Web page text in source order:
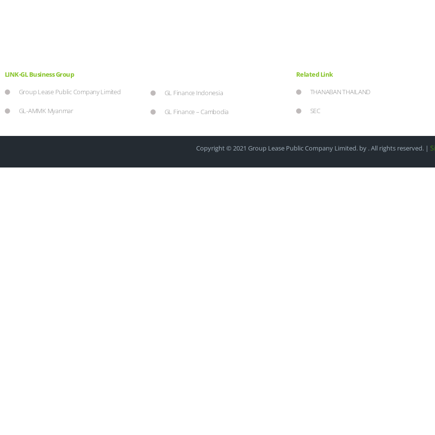
LINK-GL Business Group
Group Lease Public Company Limited
GL-AMMK Myanmar
GL Finance Indonesia
GL Finance – Cambodia
Related Link
THANABAN THAILAND
SEC
Copyright © 2021 Group Lease Public Company Limited. by . All rights reserved. |